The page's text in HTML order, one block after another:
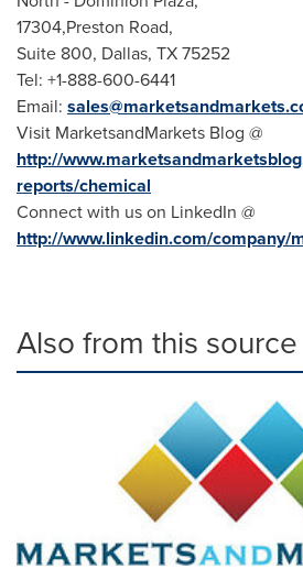
17304,Preston Road,
Suite 800, Dallas, TX75252
Tel: +1-888-600-6441
Email:
Visit MarketsandMarkets Blog @
http://
reports/chemical
Connect with us on LinkedIn @
http://www.linkedin.com/company/
Also from this source